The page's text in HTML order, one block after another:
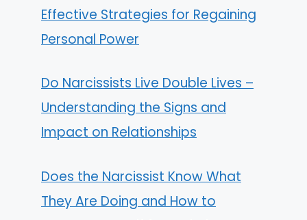
Effective Strategies for Regaining
Personal Power
Do Narcissists Live Double Lives –
Understanding the Signs and
Impact on Relationships
Does the Narcissist Know What
They Are Doing and How to